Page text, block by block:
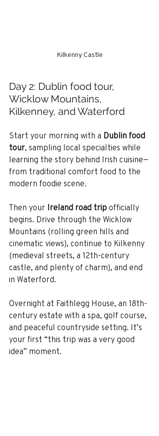
Kilkenny Castle
Day 2: Dublin food tour,
Wicklow Mountains,
Kilkenney, and Waterford
Start your morning with a Dublin food
tour, sampling local specialties while
learning the story behind Irish cuisine—
from traditional comfort food to the
modern foodie scene.
Then your Ireland road trip officially
begins. Drive through the Wicklow
Mountains (rolling green hills and
cinematic views), continue to Kilkenny
(medieval streets, a 12th-century
castle, and plenty of charm), and end
in Waterford.
Overnight at Faithlegg House, an 18th-
century estate with a spa, golf course,
and peaceful countryside setting. It’s
your first “this trip was a very good
idea” moment.